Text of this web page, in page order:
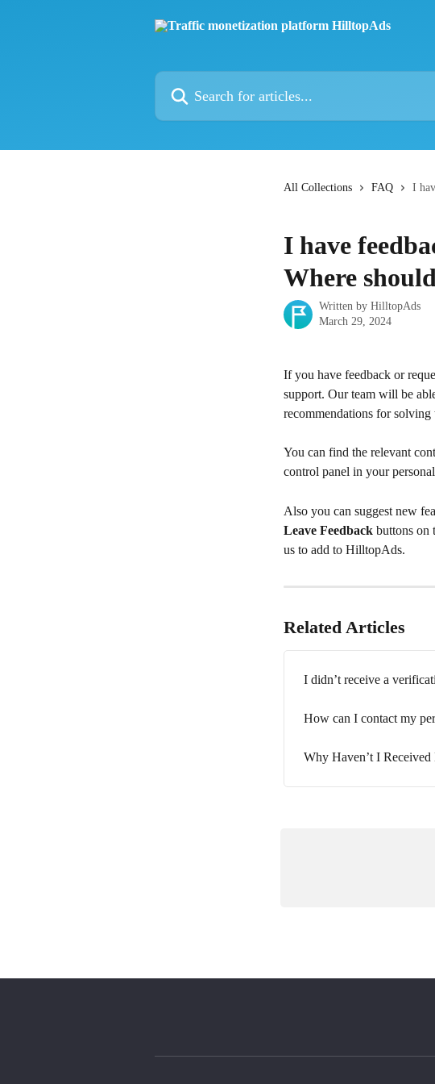
Search for articles...
All Collections FAQ I
I have
Where
Written by HilltopAds
March 29, 2024
If you have feedback or
support. Our team will be
recommendations for solving
You can find the relevant
control panel in your
Also you can suggest new
Leave Feedback buttons on
us to add to HilltopAds.
Related Articles
I didn’t receive a
How can I contact my
Why Haven’t I